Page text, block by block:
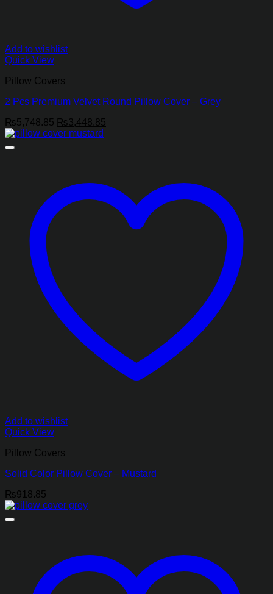
Add to wishlist
Quick View
Pillow Covers
2 Pcs Premium Velvet Round Pillow Cover – Grey
₨5,748.85 Original
price
₨3,448.85
Add to wishlist
Quick View
Pillow Covers
Solid Color Pillow Cover – Mustard
₨918.85